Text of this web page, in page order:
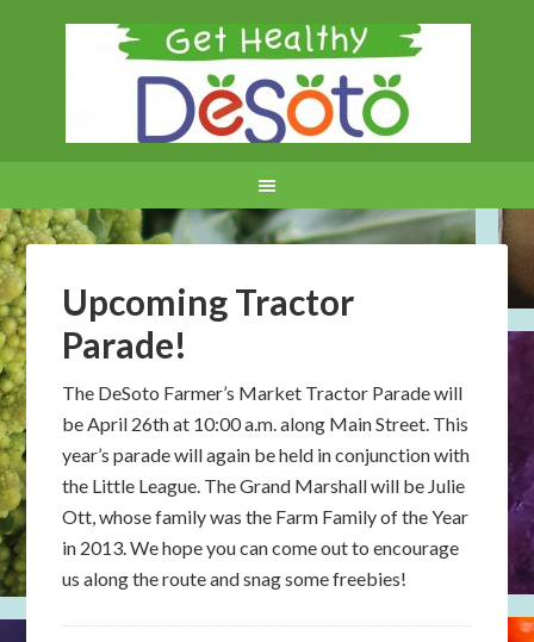
Upcoming Tractor
Parade!
The DeSoto Farmer’s Market Tractor Parade will
be April 26th at 10:00 a.m. along Main Street. This
year’s parade will again be held in conjunction with
the Little League. The Grand Marshall will be Julie
Ott, whose family was the Farm Family of the Year
in 2013. We hope you can come out to encourage
us along the route and snag some freebies!